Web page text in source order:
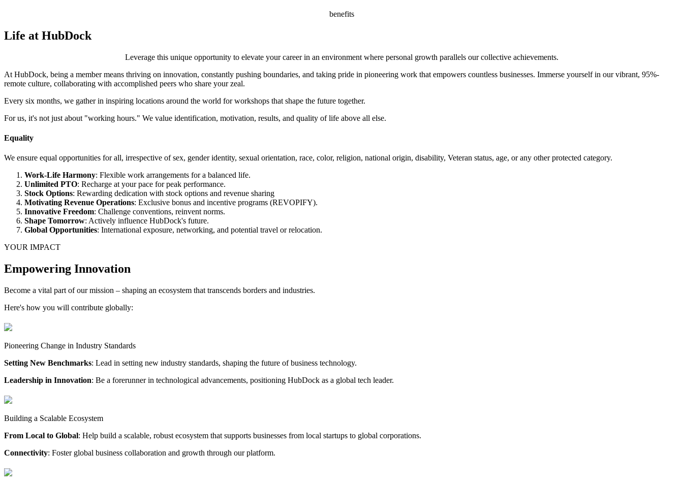
benefits
Life at HubDock
Leverage this unique opportunity to elevate your career in an environment where personal growth parallels our collective achievements.
At HubDock, being a member means thriving on innovation, constantly pushing boundaries, and taking pride in pioneering work that empowers countless businesses. Immerse yourself in our vibrant, 95%-
remote culture, collaborating with accomplished peers who share your zeal.
Every six months, we gather in inspiring locations around the world for workshops that shape the future together.
For us, it's not just about "working hours." We value identification, motivation, results, and quality of life above all else.
Equality
We ensure equal opportunities for all, irrespective of sex, gender identity, sexual orientation, race, color, religion, national origin, disability, Veteran status, age, or any other protected category.
Work-Life Harmony: Flexible work arrangements for a balanced life.
Unlimited PTO: Recharge at your pace for peak performance.
Stock Options: Rewarding dedication with stock options and revenue sharing
Motivating Revenue Operations: Exclusive bonus and incentive programs (REVOPIFY).
Innovative Freedom: Challenge conventions, reinvent norms.
Shape Tomorrow: Actively influence HubDock's future.
Global Opportunities: International exposure, networking, and potential travel or relocation.
YOUR IMPACT
Empowering Innovation
Become a vital part of our mission – shaping an ecosystem that transcends borders and industries.
Here's how you will contribute globally:
Pioneering Change in Industry Standards
Setting New Benchmarks: Lead in setting new industry standards, shaping the future of business technology.
Leadership in Innovation: Be a forerunner in technological advancements, positioning HubDock as a global tech leader.
Building a Scalable Ecosystem
From Local to Global: Help build a scalable, robust ecosystem that supports businesses from local startups to global corporations.
Connectivity: Foster global business collaboration and growth through our platform.